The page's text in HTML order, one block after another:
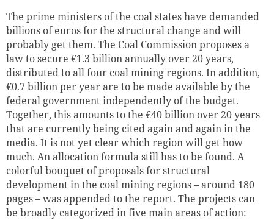
The prime ministers of the coal states have demanded
billions of euros for the structural change and will
probably get them. The Coal Commission proposes a
law to secure €1.3 billion annually over 20 years,
distributed to all four coal mining regions. In addition,
€0.7 billion per year are to be made available by the
federal government independently of the budget.
Together, this amounts to the €40 billion over 20 years
that are currently being cited again and again in the
media. It is not yet clear which region will get how
much. An allocation formula still has to be found. A
colorful bouquet of proposals for structural
development in the coal mining regions – around 180
pages – was appended to the report. The projects can
be broadly categorized in five main areas of action: